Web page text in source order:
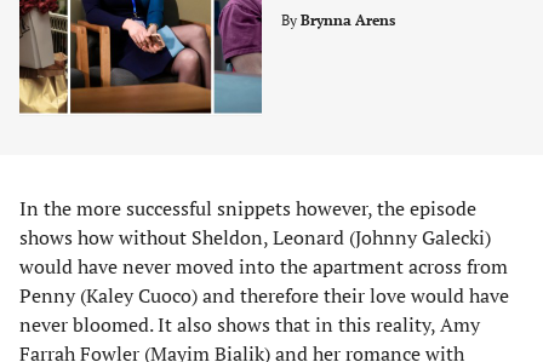
By Brynna Arens
In the more successful snippets however, the episode
shows how without Sheldon, Leonard (Johnny Galecki)
would have never moved into the apartment across from
Penny (Kaley Cuoco) and therefore their love would have
never bloomed. It also shows that in this reality, Amy
Farrah Fowler (Mayim Bialik) and her romance with